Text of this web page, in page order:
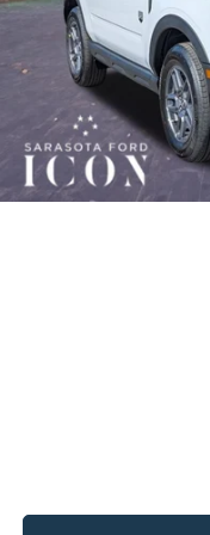
Dealer Fees
Electronic Filing Fee:
Promise Price: